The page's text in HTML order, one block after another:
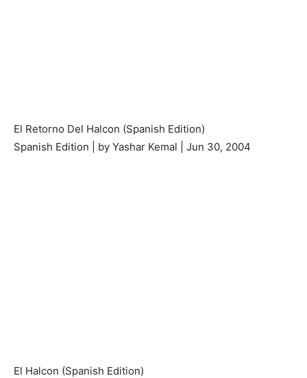
El Retorno Del Halcon (Spanish Edition)
Spanish Edition | by Yashar Kemal | Jun 30, 2004
El Halcon (Spanish Edition)